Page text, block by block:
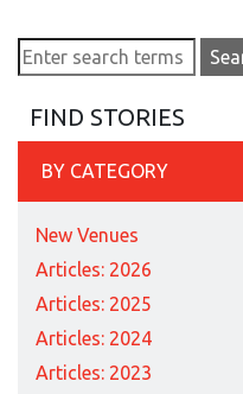
FIND STORIES
BY CATEGORY
New Venues
Articles: 2026
Articles: 2025
Articles: 2024
Articles: 2023